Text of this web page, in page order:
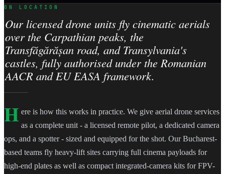
ON LOCATION
Our licensed drone units fly cinematic aerials
over the Carpathian peaks, the
Transfăgărășan road, and Transylvania's
castles, fully authorised under the Romanian
AACR and EU EASA framework.
H ere is how this works in practice. We give aerial drone services
as a complete unit - a licensed remote pilot, a dedicated camera
ops, and a spotter - sized and equipped for the shot. Our Bucharest-
based teams fly heavy-lift sites carrying full cinema payloads for
high-end plates as well as compact integrated-camera kits for FPV-